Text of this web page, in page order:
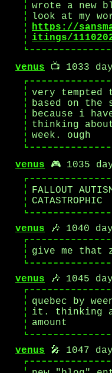
wrote a new
look at my
https://
itings/
venus 📺 1033
very tempted
based on the
because i
thinking
week. ough
venus 🎮 1035
FALLOUT
CATASTROPHIC
venus 🎶 1040
give me
venus 🎶 1045
quebec by
it. thinking
amount
venus 🎤 1047